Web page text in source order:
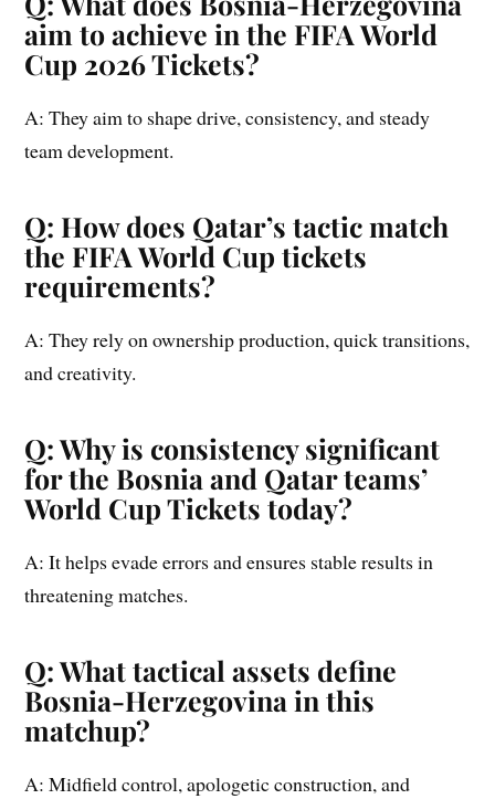
aim to achieve in the FIFA World
Cup 2026 Tickets?
A: They aim to shape drive, consistency, and steady
team development.
Q: How does Qatar’s tactic match
the FIFA World Cup tickets
requirements?
A: They rely on ownership production, quick transitions,
and creativity.
Q: Why is consistency significant
for the Bosnia and Qatar teams’
World Cup Tickets today?
A: It helps evade errors and ensures stable results in
threatening matches.
Q: What tactical assets define
Bosnia-Herzegovina in this
matchup?
A: Midfield control, apologetic construction, and